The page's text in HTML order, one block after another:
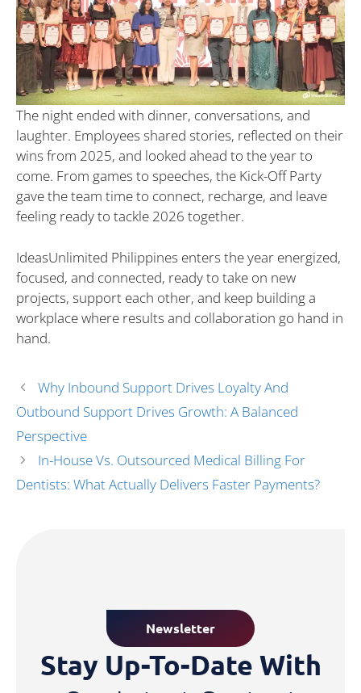
The night ended with dinner, conversations, and
laughter. Employees shared stories, reflected on their
wins from 2025, and looked ahead to the year to
come. From games to speeches, the Kick-Off Party
gave the team time to connect, recharge, and leave
feeling ready to tackle 2026 together.
IdeasUnlimited Philippines enters the year energized,
focused, and connected, ready to take on new
projects, support each other, and keep building a
workplace where results and collaboration go hand in
hand.
Why Inbound Support Drives Loyalty And
Outbound Support Drives Growth: A Balanced
Perspective
In-House Vs. Outsourced Medical Billing For
Dentists: What Actually Delivers Faster Payments?
Newsletter
Stay Up-To-Date With